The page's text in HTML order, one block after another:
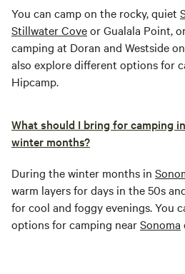
You can camp on the rocky, quiet
Stillwater Coveor Gualala Point,
camping at Doran and Westside on
also explore different options for
Hipcamp.
What should I bring for camping
winter months?
During the winter months in
warm layers for days in the 50s
for cool and foggy evenings. You
options for camping nearSonoma